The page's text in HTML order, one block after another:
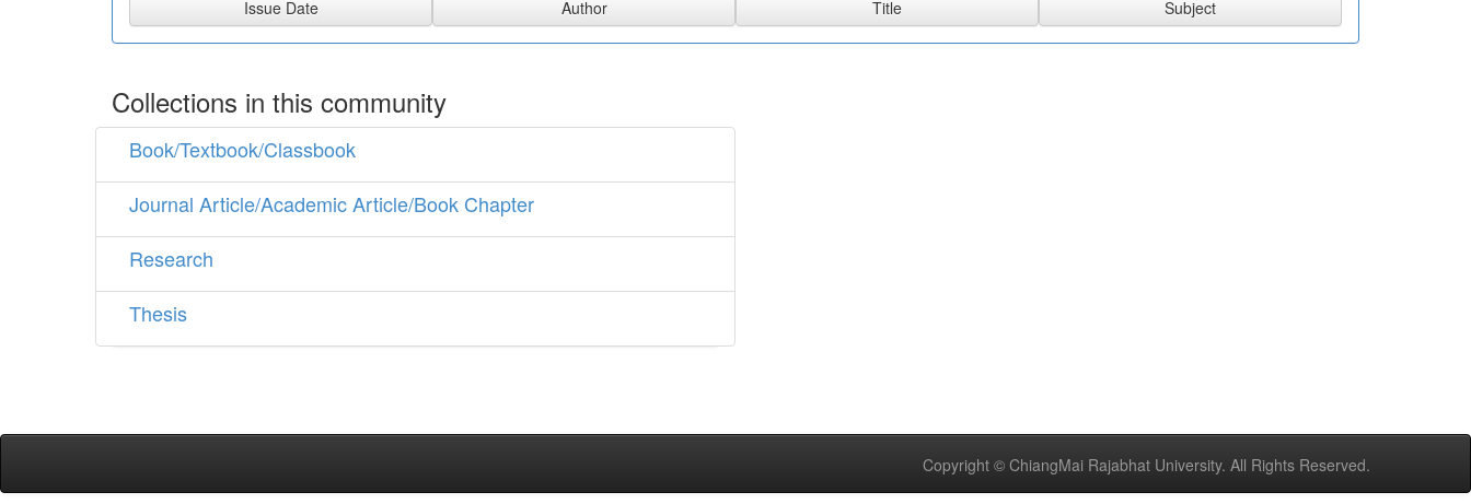
Collections in this community
Book/Textbook/Classbook
Journal Article/Academic Article/Book Chapter
Research
Thesis
Copyright © ChiangMai Rajabhat University. All Rights Reserved.